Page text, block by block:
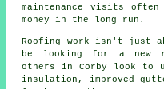
maintenance visits
money in the long run.
Roofing work isn't just
be looking for a new
others in Corby look to
insulation, improved